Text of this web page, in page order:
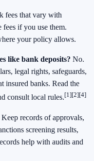
fees that vary with
fees if you use them.
your policy allows.
like bank deposits? No.
legal rights, safeguards,
insured banks. Read the
consult local rules.[1][2][4]
Keep records of approvals,
screening results,
help with audits and